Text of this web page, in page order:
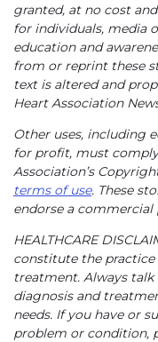
granted, at no cost
for individuals, media
education and
from or reprint these
text is altered and
Heart Association
Other uses, including
for profit, must
Association’s
terms of use. These
endorse a
HEALTHCARE
constitute the practice
treatment. Always
diagnosis and
needs. If you have or
problem or condition,